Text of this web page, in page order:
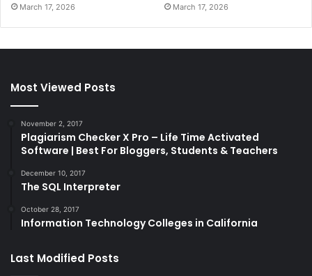
March 17, 2026 March 17, 2026
Most Viewed Posts
November 2, 2017
Plagiarism Checker X Pro – Life Time Activated
Software | Best For Bloggers, Students & Teachers
December 10, 2017
The SQL Interpreter
October 28, 2017
Information Technology Colleges in California
Last Modified Posts